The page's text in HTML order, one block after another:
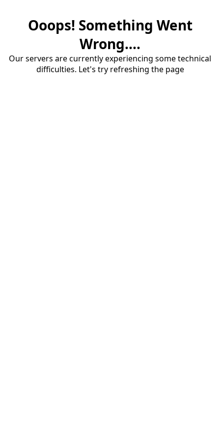
Ooops! Something Went
Wrong....
Our servers are currently experiencing some technical
difficulties. Let's try refreshing the page